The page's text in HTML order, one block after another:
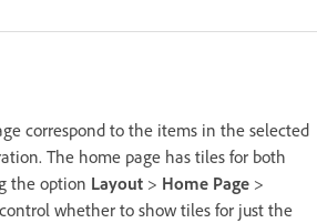
correspond to the items in the selected
The home page has tiles for both
the option Layout > Home Page >
whether to show tiles for just the